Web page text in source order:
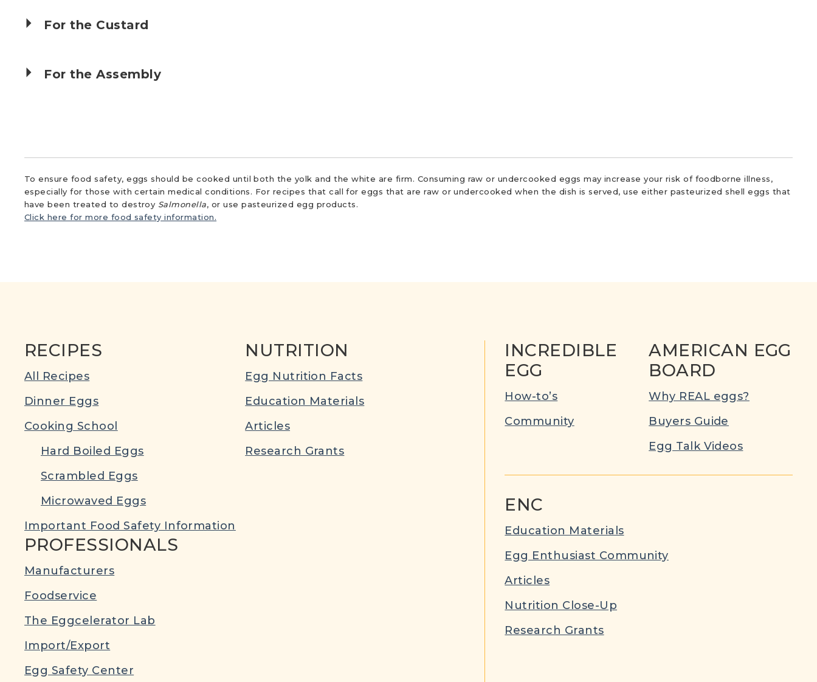
For the Custard
For the Assembly
To ensure food safety, eggs should be cooked until both the yolk and the white are firm. Consuming raw or undercooked eggs may increase your risk of foodborne illness,
especially for those with certain medical conditions. For recipes that call for eggs that are raw or undercooked when the dish is served, use either pasteurized shell eggs that
have been treated to destroy Salmonella, or use pasteurized egg products.
Click here for more food safety information.
RECIPES
All Recipes
Dinner Eggs
Cooking School
Hard Boiled Eggs
Scrambled Eggs
Microwaved Eggs
Important Food Safety Information
NUTRITION
Egg Nutrition Facts
Education Materials
Articles
Research Grants
PROFESSIONALS
Manufacturers
Foodservice
The Eggcelerator Lab
Import/Export
Egg Safety Center
INCREDIBLE
EGG
How-to’s
Community
AMERICAN EGG
BOARD
Why REAL eggs?
Buyers Guide
Egg Talk Videos
ENC
Education Materials
Egg Enthusiast Community
Articles
Nutrition Close-Up
Research Grants